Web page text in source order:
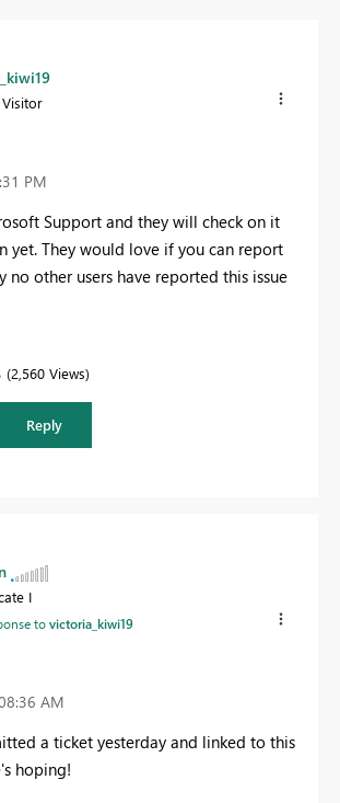
PM
Support and they will check on it
yet. They would love if you can report
no other users have reported this issue
2,560 Views
Reply
I
tovictoria_kiwi19
AM
a ticket yesterday and linked to this
hoping!